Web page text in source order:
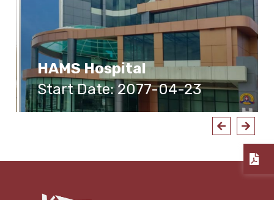
HAMS Hospital
Start Date: 2077-04-23